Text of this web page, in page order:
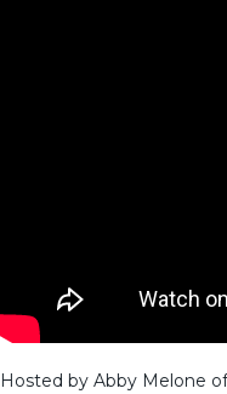
Hosted by Abby Melone